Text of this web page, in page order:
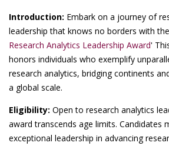
Introduction: Embark on a journey of
leadership that knows no borders with
Research Analytics Leadership Award'
honors individuals who exemplify
research analytics, bridging continents
a global scale.
Eligibility: Open to research analytics
award transcends age limits. Candidates
exceptional leadership in advancing